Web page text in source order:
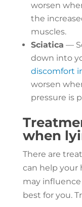
worsen
the
muscles.
Sciatica —
down into
discomfort
worsen
pressure is
when
There are
can help your
may
best for you.